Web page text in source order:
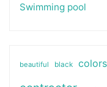
Swimming pool
beautiful black colors